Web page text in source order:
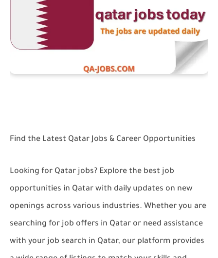
Find the Latest Qatar Jobs & Career Opportunities
Looking for Qatar jobs? Explore the best job
opportunities in Qatar with daily updates on new
openings across various industries. Whether you are
searching for job offers in Qatar or need assistance
with your job search in Qatar, our platform provides